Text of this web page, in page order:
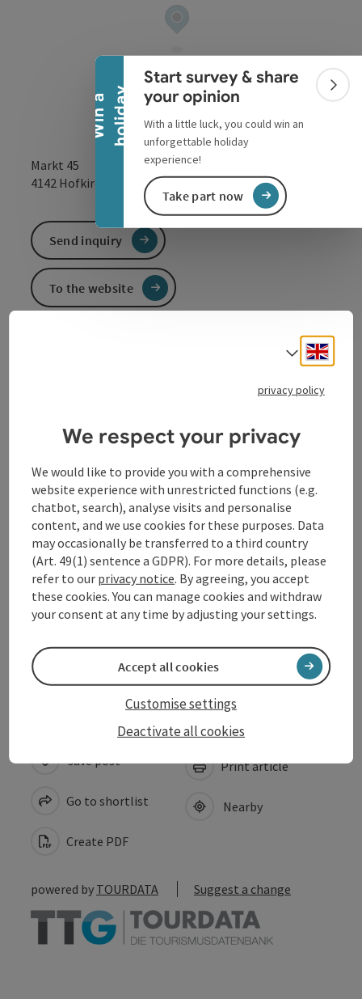
W
i
n
a
h
o
l
i
d
a y
Collapse banner
Start survey & share
your opinion
With a little luck, you could win an
unforgettable holiday
experience!
Take part now
Markt 45
4142 Hofkirchen im Mühlkreis open in
Electrical trade, electrical installations, household
Arrival
Prices
Suitability
Accessibility
Send inquiry
To the website
save post
Go to shortlist
Create PDF
Print article
Nearby
powered by TOURDATA Suggest a change
Select
privacy policy
We respect your privacy
We would like to provide you with a comprehensive
website experience with unrestricted functions (e.g.
chatbot, search), analyse visits and personalise
content, and we use cookies for these purposes. Data
may occasionally be transferred to a third country
(Art. 49(1) sentence a GDPR). For more details, please
refer to our privacy notice. By agreeing, you accept
these cookies. You can manage cookies and withdraw
your consent at any time by adjusting your settings.
Deactivate all cookies
Customise settings
Accept all cookies